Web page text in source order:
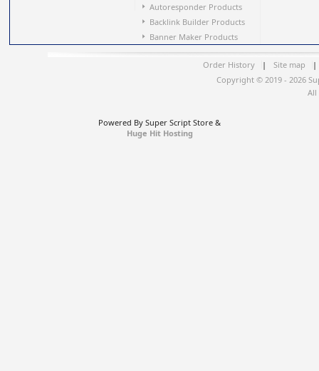
Autoresponder Products
Backlink Builder Products
Banner Maker Products
Order History | Site map
|
Copyright © 2019 - 2026
All
Powered By Super Script Store &
Huge Hit Hosting